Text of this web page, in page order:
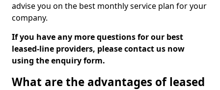
advise you on the best monthly service plan for your
company.
If you have any more questions for our best
leased-line providers, please contact us now
using the enquiry form.
What are the advantages of leased